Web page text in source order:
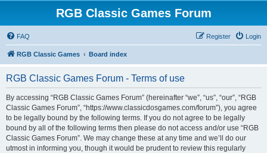
RGB Classic Games Forum
FAQ Login
Register
RGB Classic Games Board index
RGB Classic Games Forum - Terms of use
By accessing “RGB Classic Games Forum” (hereinafter “we”, “us”, “our”, “RGB
Classic Games Forum”, “https://www.classicdosgames.com/forum”), you agree
to be legally bound by the following terms. If you do not agree to be legally
bound by all of the following terms then please do not access and/or use “RGB
Classic Games Forum”. We may change these at any time and we’ll do our
utmost in informing you, though it would be prudent to review this regularly